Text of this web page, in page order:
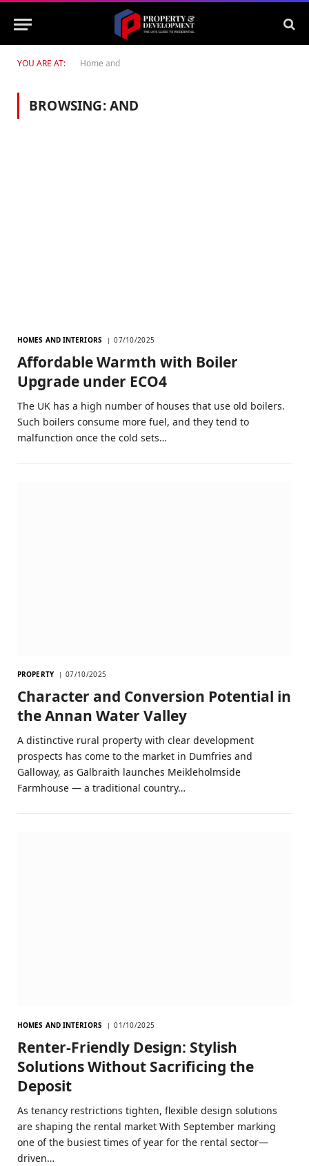
YOU ARE AT: Home and
BROWSING:AND
HOMES AND INTERIORS 07/10/2025
Affordable Warmth with Boiler
Upgrade under ECO4
The UK has a high number of houses that use old boilers.
Such boilers consume more fuel, and they tend to
malfunction once the cold sets…
PROPERTY 07/10/2025
Character and Conversion Potential in
the Annan Water Valley
A distinctive rural property with clear development
prospects has come to the market in Dumfries and
Galloway, as Galbraith launches Meikleholmside
Farmhouse — a traditional country…
HOMES AND INTERIORS 01/10/2025
Renter-Friendly Design: Stylish
Solutions Without Sacrificing the
Deposit
As tenancy restrictions tighten, flexible design solutions
are shaping the rental market With September marking
one of the busiest times of year for the rental sector—
driven…